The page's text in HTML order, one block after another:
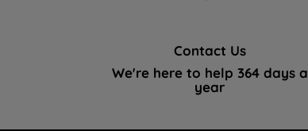
Contact Us
We're here to help 364 days a
year